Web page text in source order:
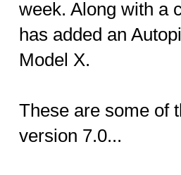
week. Along with a
has added an
Model X.
These are some of
version 7.0...